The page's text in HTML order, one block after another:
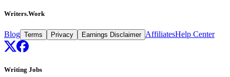
Writers.Work
Blog Terms Privacy Earnings Disclaimer AffiliatesHelp Center
Writing Jobs